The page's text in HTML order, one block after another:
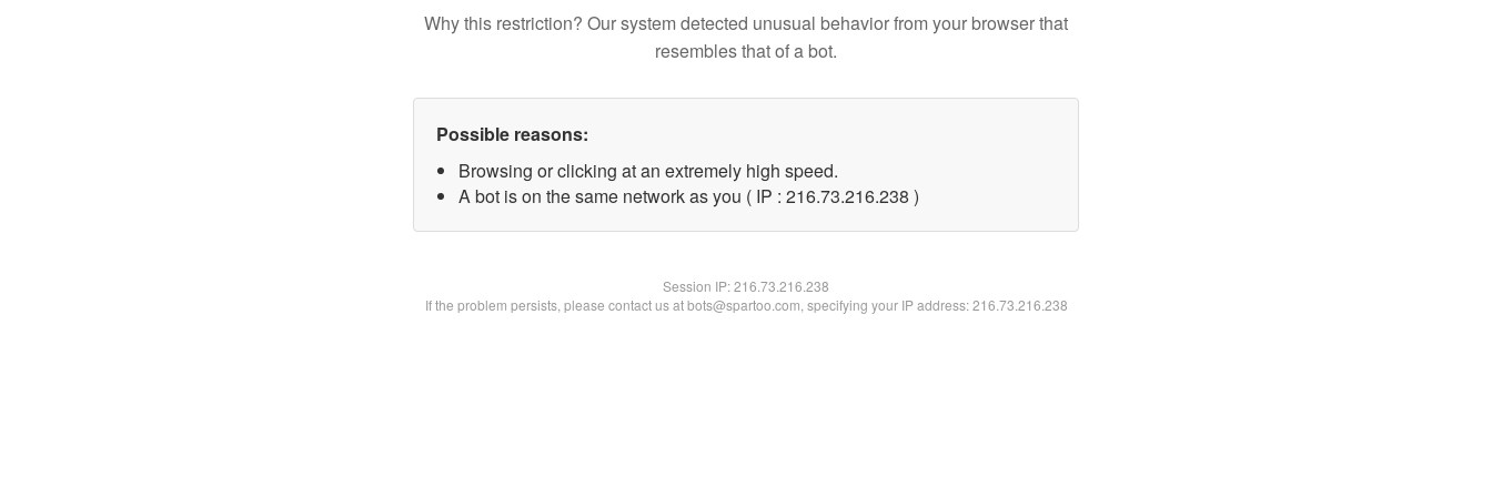
Why this restriction? Our system detected unusual behavior from your browser that
resembles that of a bot.
Possible reasons:
Browsing or clicking at an extremely high speed.
A bot is on the same network as you ( IP : 216.73.216.238 )
Session IP:216.73.216.238
If the problem persists, please contact us at bots@spartoo.com, specifying your IP address: 216.73.216.238